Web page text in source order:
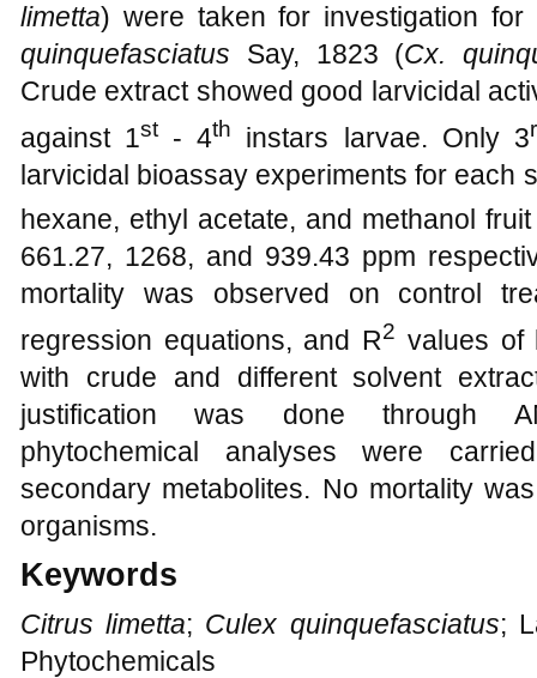
limetta) were taken for investigation
quinquefasciatus Say, 1823 (Cx.
Crude extract showed good larvicidal
against 1st - 4th instars larvae. Only 3
larvicidal bioassay experiments for each
hexane, ethyl acetate, and methanol
661.27, 1268, and 939.43 ppm
mortality was observed on control
regression equations, and R2 values of
with crude and different solvent
justification was done through
phytochemical analyses were
secondary metabolites. No mortality
organisms.
Keywords
Citrus limetta; Culex quinquefasciatus;
Phytochemicals